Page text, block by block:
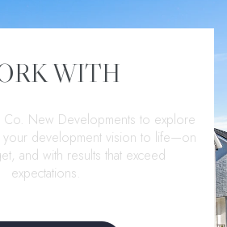
WITH
Co. New Developments to explore
your development vision to life—on
and with results that exceed
expectations.